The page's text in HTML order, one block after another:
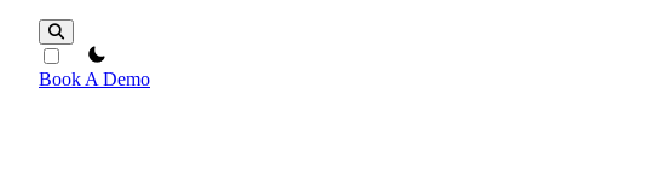
theme switcher
Book A Demo